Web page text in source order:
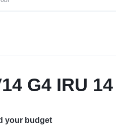
G4 IRU
your budget